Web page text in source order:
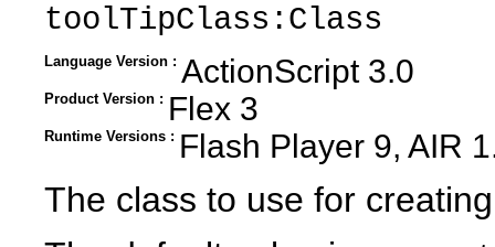
toolTipClass:Class
Language Version : ActionScript 3.0
Product Version : Flex 3
Runtime Versions : Flash Player 9, AIR
The class to use for